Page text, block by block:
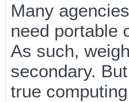
Many
need portable
As such,
secondary.
true